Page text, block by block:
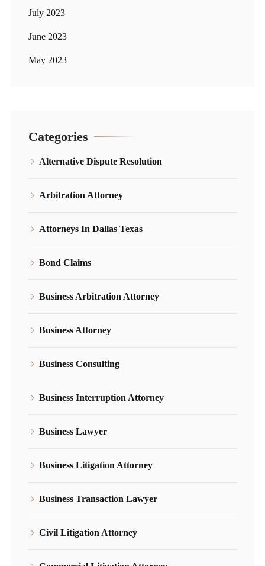
July 2023
June 2023
May 2023
Categories
Alternative Dispute Resolution
Arbitration Attorney
Attorneys In Dallas Texas
Bond Claims
Business Arbitration Attorney
Business Attorney
Business Consulting
Business Interruption Attorney
Business Lawyer
Business Litigation Attorney
Business Transaction Lawyer
Civil Litigation Attorney